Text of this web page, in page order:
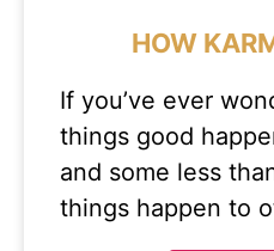
HOW
If you’ve ever
things good
and some less
things happen to